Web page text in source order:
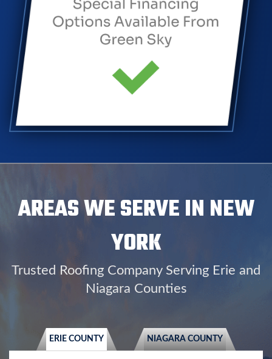
AREAS WE SERVE IN NEW
YORK
Trusted Roofing Company Serving Erie and
Niagara Counties
ERIE COUNTY NIAGARA COUNTY